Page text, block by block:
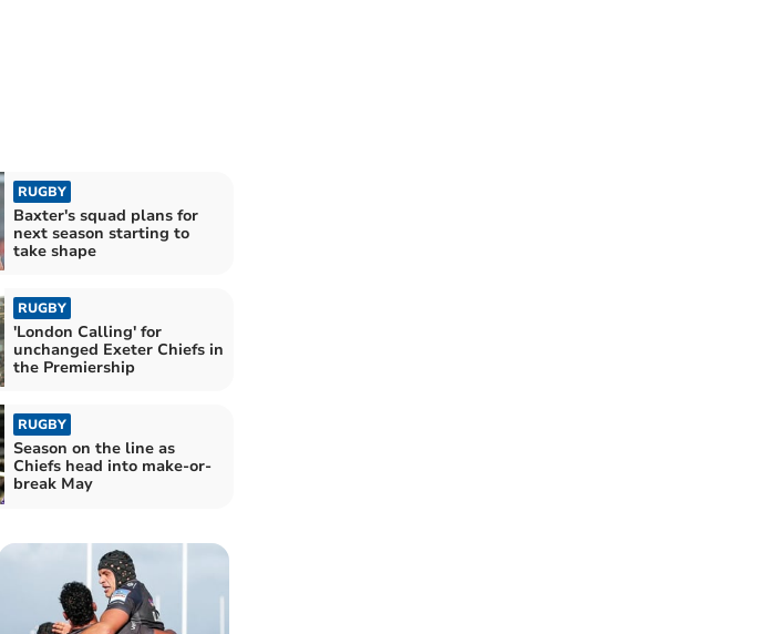
RUGBY
Baxter's squad plans for
next season starting to
take shape
RUGBY
'London Calling' for
unchanged Exeter Chiefs in
the Premiership
RUGBY
Season on the line as
Chiefs head into make-or-
break May